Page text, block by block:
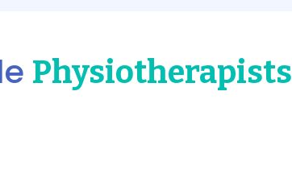
Physiotherapists